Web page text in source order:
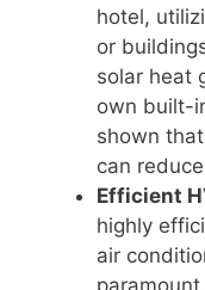
hotel,
or
solar heat
own built-
shown
can
Efficient
highly
air